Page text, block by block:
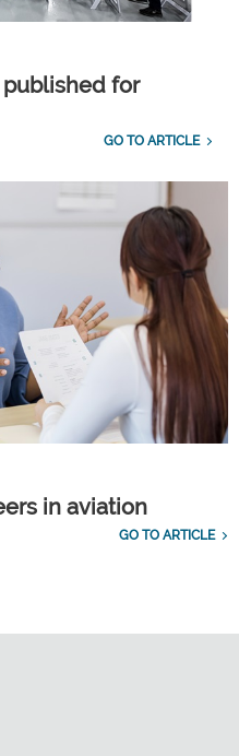
published for
GO TO ARTICLE
in aviation
GO TO ARTICLE